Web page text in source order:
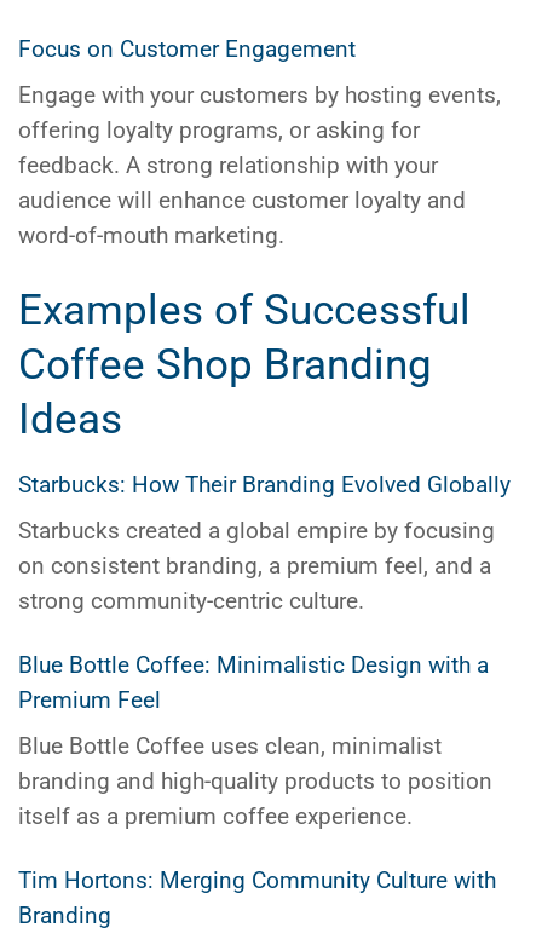
Focus on Customer Engagement
Engage with your customers by hosting events,
offering loyalty programs, or asking for
feedback. A strong relationship with your
audience will enhance customer loyalty and
word-of-mouth marketing.
Examples of Successful
Coffee Shop Branding
Ideas
Starbucks: How Their Branding Evolved Globally
Starbucks created a global empire by focusing
on consistent branding, a premium feel, and a
strong community-centric culture.
Blue Bottle Coffee: Minimalistic Design with a
Premium Feel
Blue Bottle Coffee uses clean, minimalist
branding and high-quality products to position
itself as a premium coffee experience.
Tim Hortons: Merging Community Culture with
Branding